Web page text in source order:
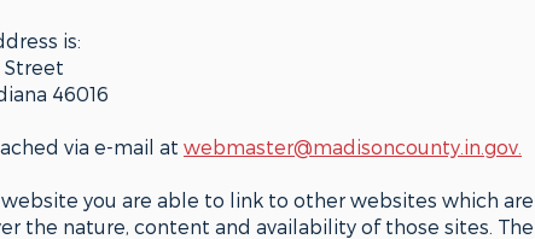
is:
Street
46016
via e-mail at webmaster@madisoncounty.in.gov.
you are able to link to other websites which
the nature, content and availability of those sites.